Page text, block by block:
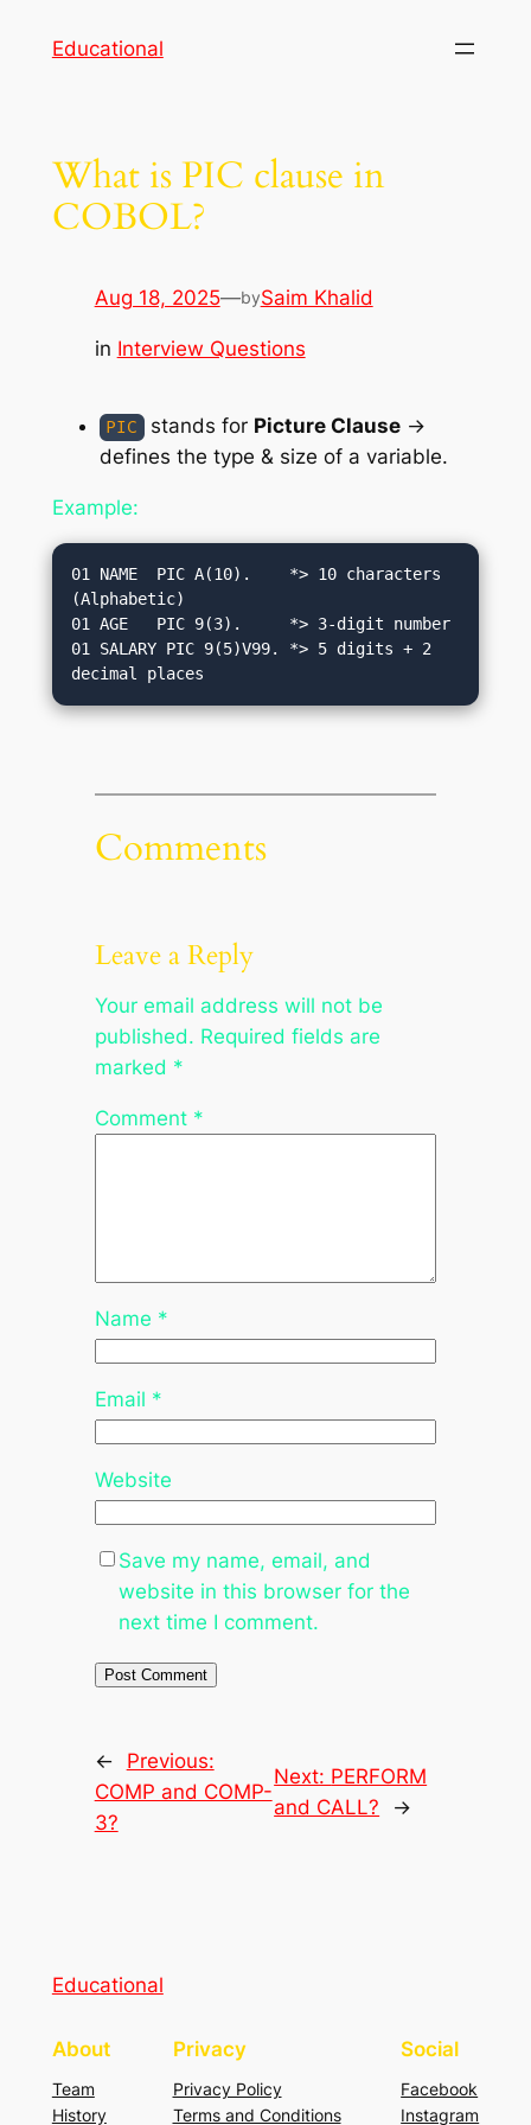
Educational
What is PIC clause in
COBOL?
Aug 18, 2025—bySaim Khalid
in Interview Questions
PIC stands for Picture Clause →
defines the type & size of a variable.
Example:
01 NAME  PIC A(10).    *> 10 characters
(Alphabetic)
01 AGE   PIC 9(3).     *> 3-digit number
01 SALARY PIC 9(5)V99. *> 5 digits + 2
Comments
Leave a Reply
Your email address will not be
published. Required fields are
marked *
Comment *
Name *
Email *
Website
Save my name, email, and
website in this browser for the
next time I comment.
←
Previous:
COMP and COMP-
3?
Next: PERFORM
and CALL?
→
Educational
About
Team
History
Privacy
Privacy Policy
Terms and Conditions
Social
Facebook
Instagram